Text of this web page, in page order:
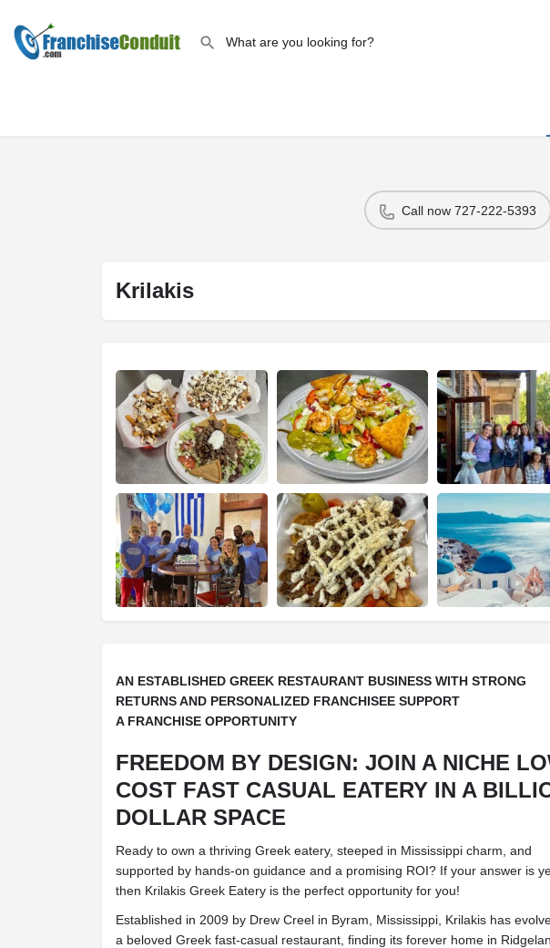
Call now 727-222-5393
Krilakis
AN ESTABLISHED GREEK RESTAURANT BUSINESS WITH STRONG
RETURNS AND PERSONALIZED FRANCHISEE SUPPORT
A FRANCHISE OPPORTUNITY
FREEDOM BY DESIGN: JOIN A NICHE
COST FAST CASUAL EATERY IN A
DOLLAR SPACE
Ready to own a thriving Greek eatery, steeped in Mississippi charm, and
supported by hands-on guidance and a promising ROI? If your answer is
then Krilakis Greek Eatery is the perfect opportunity for you!
Established in 2009 by Drew Creel in Byram, Mississippi, Krilakis has
a beloved Greek fast-casual restaurant, finding its forever home in